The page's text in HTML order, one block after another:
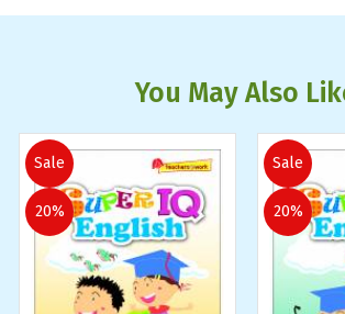
You May Also
Sale
20%
Sale
20%